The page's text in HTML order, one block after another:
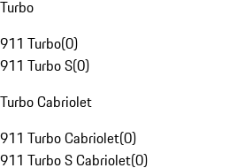
Turbo
911 Turbo(0)
911 Turbo S(0)
Turbo Cabriolet
911 Turbo Cabriolet(0)
911 Turbo S Cabriolet(0)